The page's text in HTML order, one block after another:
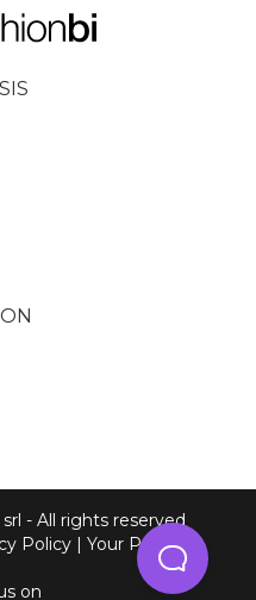
- All rights reserved
Policy | Your Privacy
on